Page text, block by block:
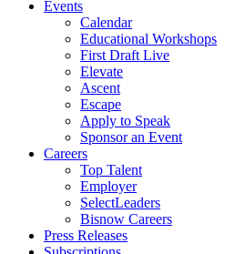
Events
Calendar
Educational Workshops
First Draft Live
Elevate
Ascent
Escape
Apply to Speak
Sponsor an Event
Careers
Top Talent
Employer
SelectLeaders
Bisnow Careers
Press Releases